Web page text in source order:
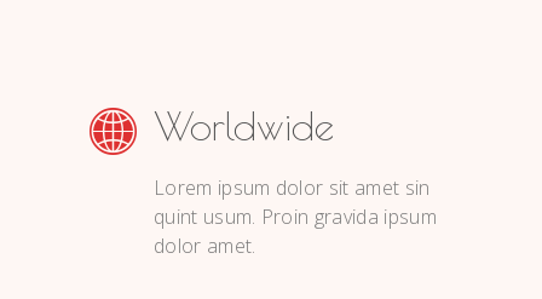
Worldwide
Lorem ipsum dolor sit amet sin
quint usum. Proin gravida ipsum
dolor amet.